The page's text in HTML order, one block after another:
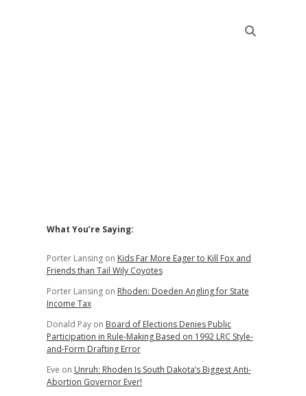
Sidebar
What You’re Saying:
Porter Lansingon Kids Far More Eager to Kill Fox and
Friends than Tail Wily Coyotes
Porter Lansingon Rhoden: Doeden Angling for State
Income Tax
Donald Payon Board of Elections Denies Public
Participation in Rule-Making Based on 1992 LRC Style-
and-Form Drafting Error
Eve on Unruh: Rhoden Is South Dakota’s Biggest Anti-
Abortion Governor Ever!